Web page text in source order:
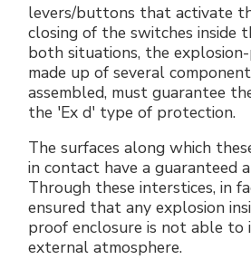
levers/buttons that activate
closing of the switches inside
both situations, the
made up of several
assembled, must guarantee
the 'Ex d' type of protection.
The surfaces along which
in contact have a guaranteed
Through these interstices, in
ensured that any explosion
proof enclosure is not able to
external atmosphere.